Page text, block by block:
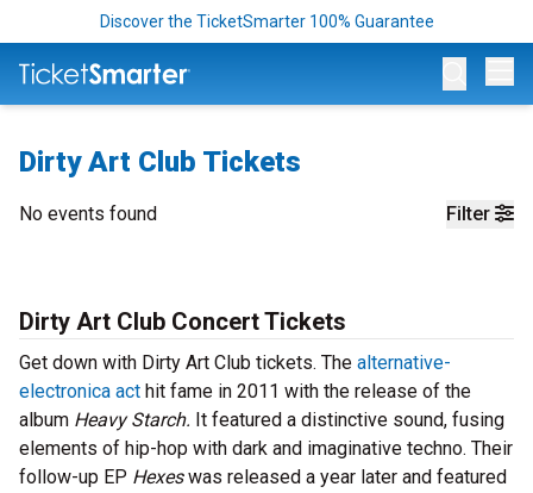
Discover the TicketSmarter 100% Guarantee
Dirty Art Club Tickets
Filter
No events found
Dirty Art Club Concert Tickets
Get down with Dirty Art Club tickets. The alternative-
electronica act hit fame in 2011 with the release of the
album Heavy Starch. It featured a distinctive sound, fusing
elements of hip-hop with dark and imaginative techno. Their
follow-up EP Hexeswas released a year later and featured